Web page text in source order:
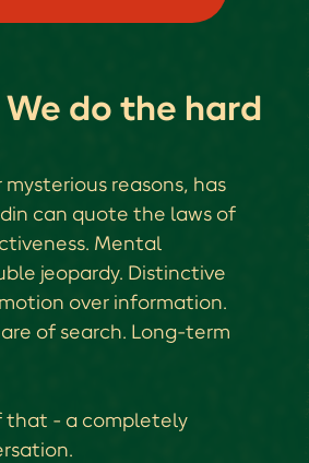
We do the hard
reasons, has
can quote the laws of
Mental
jeopardy. Distinctive
over information.
of search. Long-term
that - a completely